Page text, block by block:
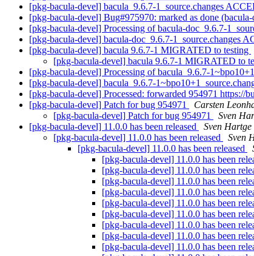
[pkg-bacula-devel] bacula_9.6.7-1_source.changes
[pkg-bacula-devel] Bug#975970: marked as done
[pkg-bacula-devel] Processing of bacula-doc_9.6.7-
[pkg-bacula-devel] bacula-doc_9.6.7-1_source.changes
[pkg-bacula-devel] bacula 9.6.7-1 MIGRATED to testing
[pkg-bacula-devel] bacula 9.6.7-1 MIGRATED to
[pkg-bacula-devel] Processing of bacula_9.6.7-
[pkg-bacula-devel] bacula_9.6.7-
[pkg-bacula-devel] Processed: forwarded 954971 https://
[pkg-bacula-devel] Patch for bug 954971
Carsten
[pkg-bacula-devel] Patch for bug 954971
Sven
[pkg-bacula-devel] 11.0.0 has been released
Sven Hartge
[pkg-bacula-devel] 11.0.0 has been released
Sven
[pkg-bacula-devel] 11.0.0 has been released
[pkg-bacula-devel] 11.0.0 has been
[pkg-bacula-devel] 11.0.0 has been
[pkg-bacula-devel] 11.0.0 has been
[pkg-bacula-devel] 11.0.0 has been
[pkg-bacula-devel] 11.0.0 has been
[pkg-bacula-devel] 11.0.0 has been
[pkg-bacula-devel] 11.0.0 has been
[pkg-bacula-devel] 11.0.0 has been
[pkg-bacula-devel] 11.0.0 has been